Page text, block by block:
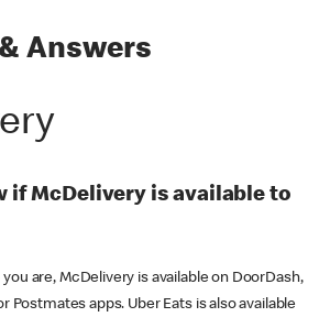
Answers
if McDelivery is available to
are, McDelivery is available on DoorDash,
Postmates apps. Uber Eats is also available